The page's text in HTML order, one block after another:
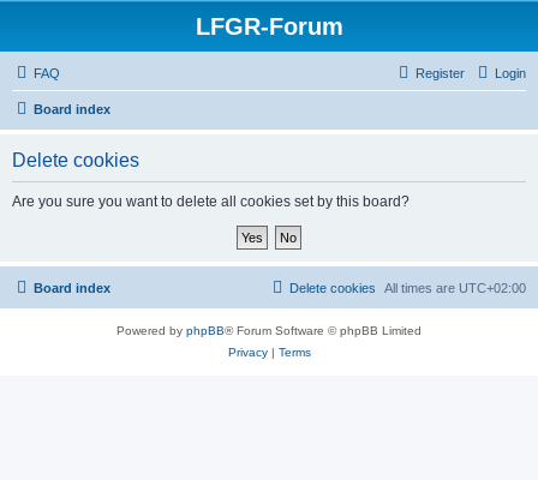
LFGR-Forum
FAQ Login
Register
Board index
Delete cookies
Are you sure you want to delete all cookies set by this board?
Board index All times are UTC+02:00
Delete cookies
Powered by phpBB® Forum Software © phpBB Limited
Privacy| Terms